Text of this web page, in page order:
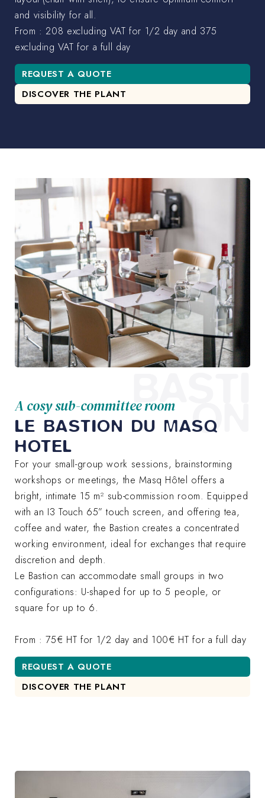
and visibility for all.
From : 208 excluding VAT for 1/2 day and 375
excluding VAT for a full day
REQUEST A QUOTE
DISCOVER THE PLANT
A cosy sub-committee room
LE BASTION DU MASQ
HOTEL
For your small-group work sessions, brainstorming
workshops or meetings, the Masq Hôtel offers a
bright, intimate 15 m² sub-commission room. Equipped
with an I3 Touch 65” touch screen, and offering tea,
coffee and water, the Bastion creates a concentrated
working environment, ideal for exchanges that require
discretion and depth.
Le Bastion can accommodate small groups in two
configurations: U-shaped for up to 5 people, or
square for up to 6.
From : 75€ HT for 1/2 day and 100€ HT for a full day
REQUEST A QUOTE
DISCOVER THE PLANT
ON